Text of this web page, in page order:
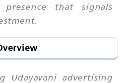
presence that signals
Udayavani advertising